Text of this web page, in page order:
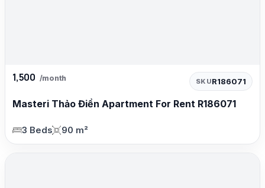
1,500 /month SKUR186071
Masteri Thảo Điền Apartment For Rent R186071
3 Beds 90 m²